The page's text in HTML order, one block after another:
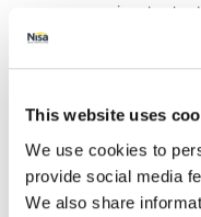
This website uses
We use cookies to
provide social media
We also share
everyone involved
that opening day is
before and really
Work is set to
the official opening
November.